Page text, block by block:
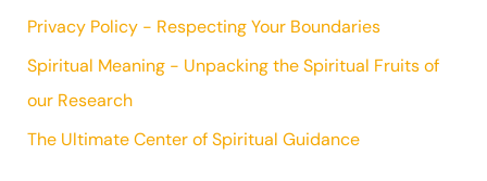
Privacy Policy - Respecting Your Boundaries
Spiritual Meaning - Unpacking the Spiritual Fruits of
our Research
The Ultimate Center of Spiritual Guidance